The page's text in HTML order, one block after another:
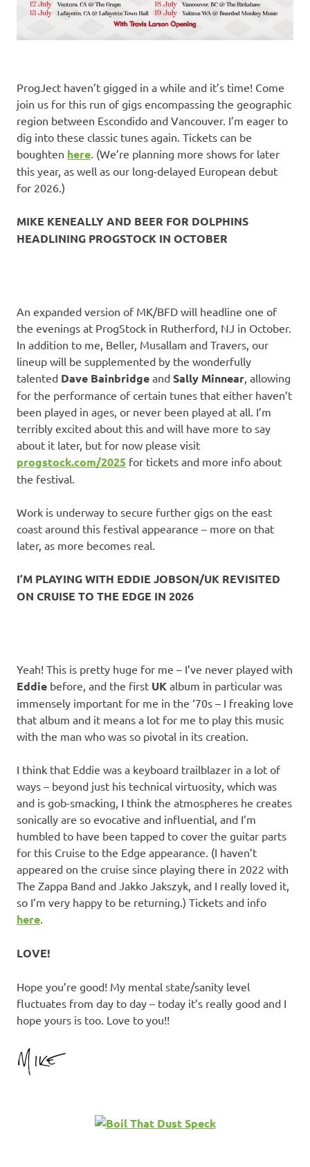
ProgJect haven’t gigged in a while and it’s time! Come
join us for this run of gigs encompassing the geographic
region between Escondido and Vancouver. I’m eager to
dig into these classic tunes again. Tickets can be
boughten here. (We’re planning more shows for later
this year, as well as our long-delayed European debut
for 2026.)
MIKE KENEALLY AND BEER FOR DOLPHINS
HEADLINING PROGSTOCK IN OCTOBER
An expanded version of MK/BFD will headline one of
the evenings at ProgStock in Rutherford, NJ in October.
In addition to me, Beller, Musallam and Travers, our
lineup will be supplemented by the wonderfully
talented Dave Bainbridge and Sally Minnear, allowing
for the performance of certain tunes that either haven’t
been played in ages, or never been played at all. I’m
terribly excited about this and will have more to say
about it later, but for now please visit
progstock.com/2025 for tickets and more info about
the festival.
Work is underway to secure further gigs on the east
coast around this festival appearance – more on that
later, as more becomes real.
I’M PLAYING WITH EDDIE JOBSON/UK REVISITED
ON CRUISE TO THE EDGE IN 2026
Yeah! This is pretty huge for me – I’ve never played with
Eddie before, and the first UK album in particular was
immensely important for me in the ‘70s – I freaking love
that album and it means a lot for me to play this music
with the man who was so pivotal in its creation.
I think that Eddie was a keyboard trailblazer in a lot of
ways – beyond just his technical virtuosity, which was
and is gob-smacking, I think the atmospheres he creates
sonically are so evocative and influential, and I’m
humbled to have been tapped to cover the guitar parts
for this Cruise to the Edge appearance. (I haven’t
appeared on the cruise since playing there in 2022 with
The Zappa Band and Jakko Jakszyk, and I really loved it,
so I’m very happy to be returning.) Tickets and info
here.
LOVE!
Hope you’re good! My mental state/sanity level
fluctuates from day to day – today it’s really good and I
hope yours is too. Love to you!!